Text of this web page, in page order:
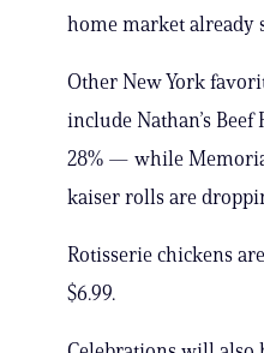
home market already
Other New York
include Nathan’s
28% — while
kaiser rolls are
Rotisserie chickens
$6.99.